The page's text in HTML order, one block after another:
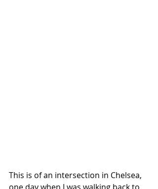
This is of an intersection in Chelsea,